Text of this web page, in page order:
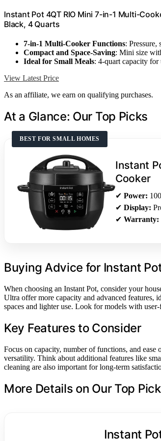
Instant Pot 4QT RIO Mini 7-in-1 Multi-
Black, 4 Quarts
7-in-1 Multi-Cooker Functions: Pressure,
Compact and Space-Saving: Mini size
Ideal for Small Meals: 4-quart capacity for
View Latest Price
As an affiliate, we earn on qualifying purchases.
At a Glance: Our Top Picks
BEST FOR SMALL HOMES
Instant
Cooker
✔ Power:
✔ Display:
✔ Warranty:
Buying Advice for Instant
When choosing an Instant Pot, consider your
Ultra offer more capacity and advanced features,
spaces and lighter use. Look for models with
Key Features to Consider
Focus on capacity, number of functions, and
versatility. Think about additional features like
cleaning are also important for long-term
More Details on Our Top
Instant